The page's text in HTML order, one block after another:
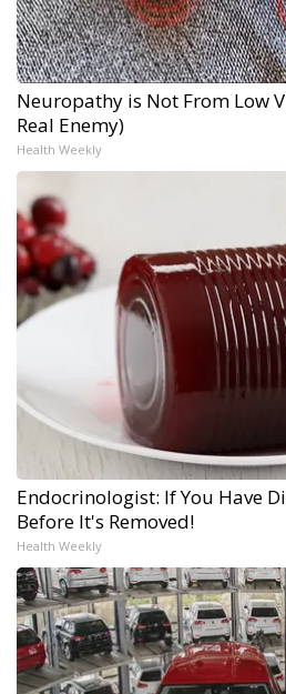
Neuropathy is Not From Low
Real Enemy)
Health Weekly
Endocrinologist: If You Have
Before It's Removed!
Health Weekly